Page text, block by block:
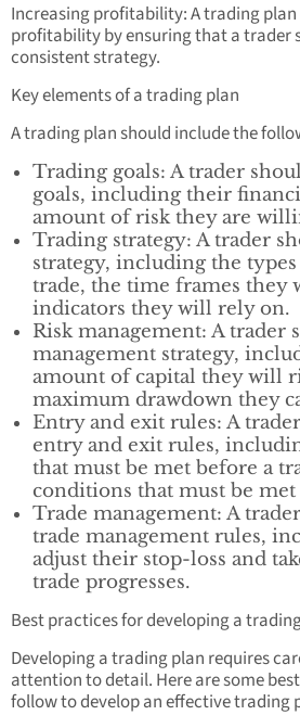
Increasing profitability: A trading
profitability by ensuring that a trader
consistent strategy.
Key elements of a trading plan
A trading plan should include the
Trading goals: A trader
goals, including their
amount of risk they are
Trading strategy: A trader
strategy, including the
trade, the time frames they
indicators they will rely on.
Risk management: A
management strategy,
amount of capital they will
maximum drawdown they
Entry and exit rules: A
entry and exit rules,
that must be met before a
conditions that must be
Trade management: A
trade management rules,
adjust their stop-loss and
trade progresses.
Best practices for developing a
Developing a trading plan requires
attention to detail. Here are some
follow to develop an effective trading